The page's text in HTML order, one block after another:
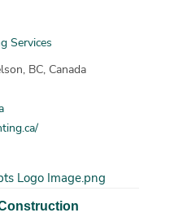
Services
BC, Canada